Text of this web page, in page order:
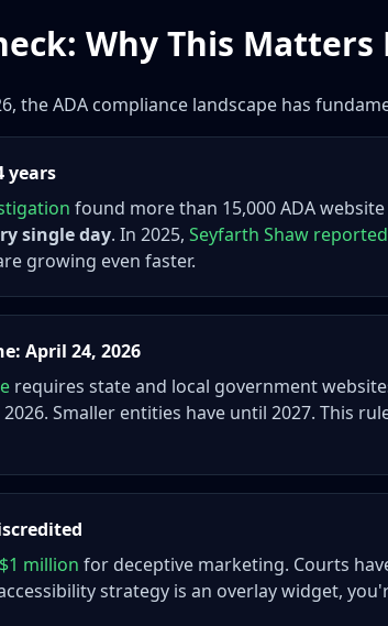
Why This Matters
the ADA compliance landscape has
years
found more than 15,000 ADA
single day. In 2025, Seyfarth Shaw
growing even faster.
April 24, 2026
requires state and local government
2026. Smaller entities have until 2027. This
million for deceptive marketing. Courts
strategy is an overlay widget,